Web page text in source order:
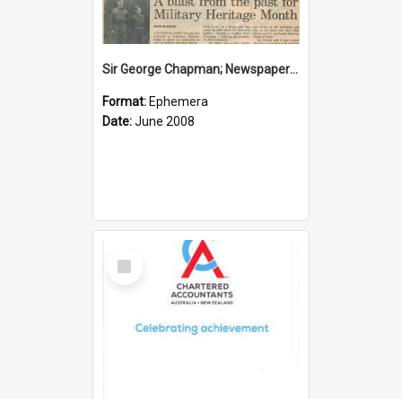
Sir George Chapman; Newspaper Clipping; 2008
Format: Ephemera
Date:June 2008
Select
Item